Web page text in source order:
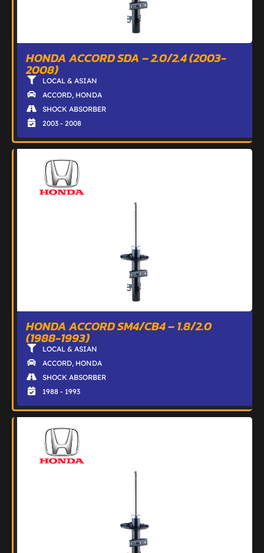
HONDA ACCORD SDA – 2.0/2.4 (2003-
2008)
LOCAL & ASIAN
ACCORD, HONDA
SHOCK ABSORBER
2003 - 2008
HONDA ACCORD SM4/CB4 – 1.8/2.0
(1988-1993)
LOCAL & ASIAN
ACCORD, HONDA
SHOCK ABSORBER
1988 - 1993